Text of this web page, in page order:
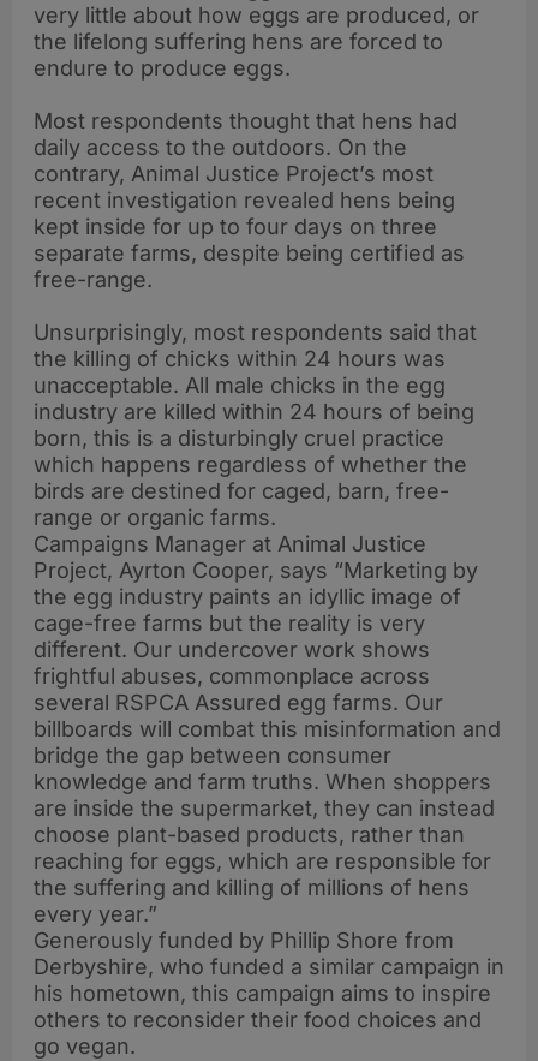
very little about how eggs are produced, or
the lifelong suffering hens are forced to
endure to produce eggs.
Most respondents thought that hens had
daily access to the outdoors. On the
contrary, Animal Justice Project’s most
recent investigation revealed hens being
kept inside for up to four days on three
separate farms, despite being certified as
free-range.
Unsurprisingly, most respondents said that
the killing of chicks within 24 hours was
unacceptable. All male chicks in the egg
industry are killed within 24 hours of being
born, this is a disturbingly cruel practice
which happens regardless of whether the
birds are destined for caged, barn, free-
range or organic farms.
Campaigns Manager at Animal Justice
Project, Ayrton Cooper, says “Marketing by
the egg industry paints an idyllic image of
cage-free farms but the reality is very
different. Our undercover work shows
frightful abuses, commonplace across
several RSPCA Assured egg farms. Our
billboards will combat this misinformation and
bridge the gap between consumer
knowledge and farm truths. When shoppers
are inside the supermarket, they can instead
choose plant-based products, rather than
reaching for eggs, which are responsible for
the suffering and killing of millions of hens
every year.”
Generously funded by Phillip Shore from
Derbyshire, who funded a similar campaign in
his hometown, this campaign aims to inspire
others to reconsider their food choices and
go vegan.